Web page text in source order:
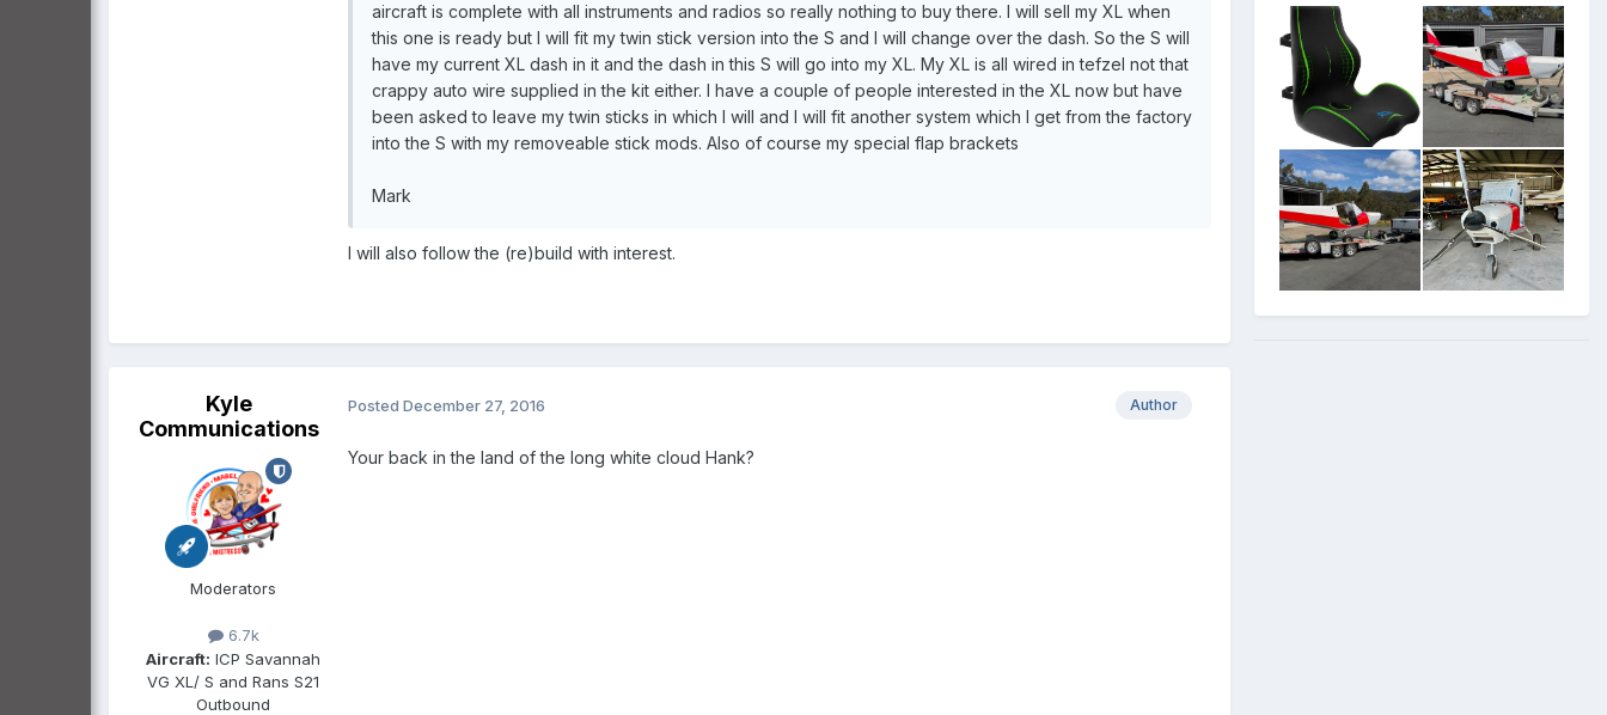
aircraft is complete with all instruments and radios so really nothing to buy there. I will sell my XL when
this one is ready but I will fit my twin stick version into the S and I will change over the dash. So the S will
have my current XL dash in it and the dash in this S will go into my XL. My XL is all wired in tefzel not that
crappy auto wire supplied in the kit either. I have a couple of people interested in the XL now but have
been asked to leave my twin sticks in which I will and I will fit another system which I get from the factory
into the S with my removeable stick mods. Also of course my special flap brackets
Mark
I will also follow the (re)build with interest.
Kyle
Communications
Moderators
6.7k
Aircraft: ICP Savannah
VG XL/ S and Rans S21
Outbound
Author
Posted December 27, 2016
Your back in the land of the long white cloud Hank?